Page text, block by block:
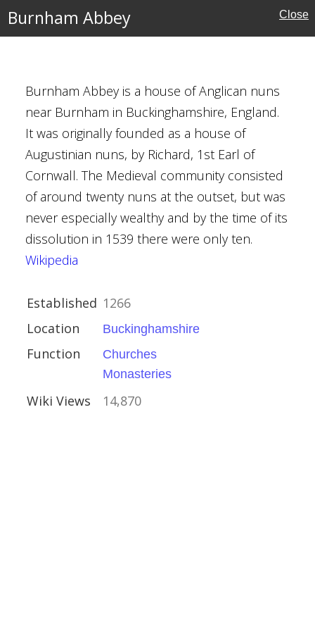
Burnham Abbey Close
Burnham Abbey is a house of Anglican nuns
near Burnham in Buckinghamshire, England.
It was originally founded as a house of
Augustinian nuns, by Richard, 1st Earl of
Cornwall. The Medieval community consisted
of around twenty nuns at the outset, but was
never especially wealthy and by the time of its
dissolution in 1539 there were only ten.
Wikipedia
Established 1266
Location
Buckinghamshire
Function
Churches
Monasteries
Wiki Views 14,870
Buildings